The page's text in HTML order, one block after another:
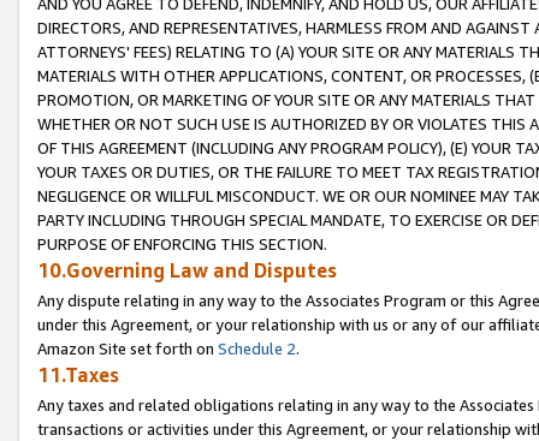
DIRECTORS, AND REPRESENTATIVES, HARMLESS FROM AND
ATTORNEYS' FEES) RELATING TO (A) YOUR SITE OR ANY MATERIALS
MATERIALS WITH OTHER APPLICATIONS, CONTENT, OR PROCESSES,
PROMOTION, OR MARKETING OF YOUR SITE OR ANY MATERIALS
WHETHER OR NOT SUCH USE IS AUTHORIZED BY OR VIOLATES THIS
OF THIS AGREEMENT (INCLUDING ANY PROGRAM POLICY), (E) YOUR
YOUR TAXES OR DUTIES, OR THE FAILURE TO MEET TAX
NEGLIGENCE OR WILLFUL MISCONDUCT. WE OR OUR NOMINEE MAY
PARTY INCLUDING THROUGH SPECIAL MANDATE, TO EXERCISE OR
PURPOSE OF ENFORCING THIS SECTION.
10.Governing Law and Disputes
Any dispute relating in any way to the Associates Program or this
under this Agreement, or your relationship with us or any of our
Amazon Site set forth on Schedule 2.
11.Taxes
Any taxes and related obligations relating in any way to the
transactions or activities under this Agreement, or your relationship